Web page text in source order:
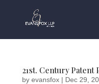
21st. Century Patent
by evansfox| Dec 29,